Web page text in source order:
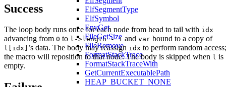
ElfSegmentType
ElfSymbol
EnvGet
FileGetSize
FileRemove
FormatStackTrace
FormatStackTraceWith
GetCurrentExecutablePath
HEAP_BUCKET_NONE
Success
The loop body runs once for each node from head to tail with idx
advancing from 0 to l->length - 1 and var bound to a copy of
l[idx] ’s data. The body may reassign idx to perform random access;
the macro will reposition to that node. The body is skipped when l is
empty.